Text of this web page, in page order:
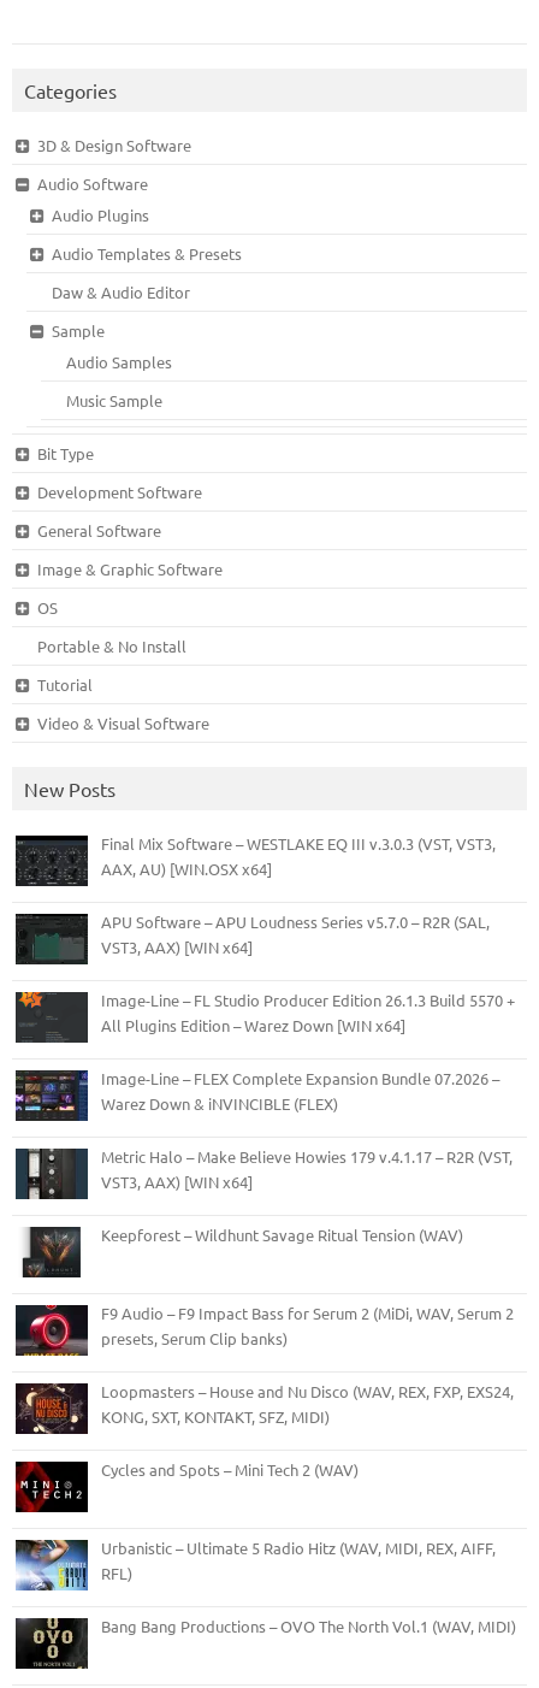
Categories
3D & Design Software
Audio Software
Audio Plugins
Audio Templates & Presets
Daw & Audio Editor
Sample
Audio Samples
Music Sample
Bit Type
Development Software
General Software
Image & Graphic Software
OS
Portable & No Install
Tutorial
Video & Visual Software
New Posts
Final Mix Software – WESTLAKE EQ III v.3.0.3 (VST, VST3,
AAX, AU) [WIN.OSX x64]
APU Software – APU Loudness Series v5.7.0 – R2R (SAL,
VST3, AAX) [WIN x64]
Image-Line – FL Studio Producer Edition 26.1.3 Build 5570 +
All Plugins Edition – Warez Down [WIN x64]
Image-Line – FLEX Complete Expansion Bundle 07.2026 –
Warez Down & iNVINCIBLE (FLEX)
Metric Halo – Make Believe Howies 179 v.4.1.17 – R2R (VST,
VST3, AAX) [WIN x64]
Keepforest – Wildhunt Savage Ritual Tension (WAV)
F9 Audio – F9 Impact Bass for Serum 2 (MiDi, WAV, Serum 2
presets, Serum Clip banks)
Loopmasters – House and Nu Disco (WAV, REX, FXP, EXS24,
KONG, SXT, KONTAKT, SFZ, MIDI)
Cycles and Spots – Mini Tech 2 (WAV)
Urbanistic – Ultimate 5 Radio Hitz (WAV, MIDI, REX, AIFF,
RFL)
Bang Bang Productions – OVO The North Vol.1 (WAV, MIDI)